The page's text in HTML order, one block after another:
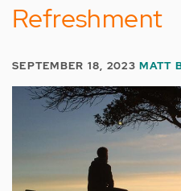
Refreshment
SEPTEMBER 18, 2023MATT